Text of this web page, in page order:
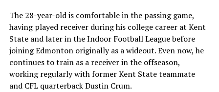
The 28-year-old is comfortable in the passing game,
having played receiver during his college career at Kent
State and later in the Indoor Football League before
joining Edmonton originally as a wideout. Even now, he
continues to train as a receiver in the offseason,
working regularly with former Kent State teammate
and CFL quarterback Dustin Crum.